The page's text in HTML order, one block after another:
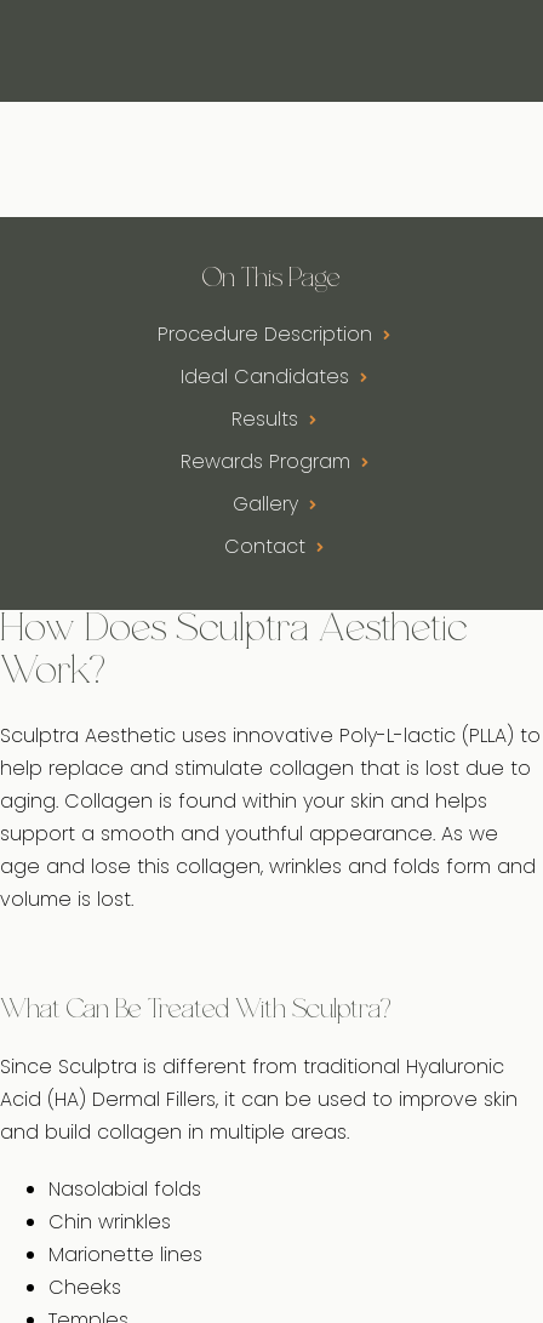
On This Page
Procedure Description
Ideal Candidates
Results
Rewards Program
Gallery
Contact
How Does Sculptra Aesthetic
Work?
Sculptra Aesthetic uses innovative Poly-L-lactic (PLLA) to
help replace and stimulate collagen that is lost due to
aging. Collagen is found within your skin and helps
support a smooth and youthful appearance. As we
age and lose this collagen, wrinkles and folds form and
volume is lost.
What Can Be Treated With Sculptra?
Since Sculptra is different from traditional Hyaluronic
Acid (HA) Dermal Fillers, it can be used to improve skin
and build collagen in multiple areas.
Nasolabial folds
Chin wrinkles
Marionette lines
Cheeks